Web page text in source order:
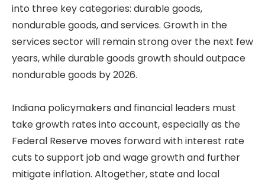
into three key categories: durable goods,
nondurable goods, and services. Growth in the
services sector will remain strong over the next few
years, while durable goods growth should outpace
nondurable goods by 2026.
Indiana policymakers and financial leaders must
take growth rates into account, especially as the
Federal Reserve moves forward with interest rate
cuts to support job and wage growth and further
mitigate inflation. Altogether, state and local